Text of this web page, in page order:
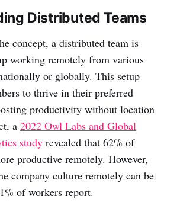
Distributed Teams
concept, a distributed team is
working remotely from various
or globally. This setup
to thrive in their preferred
productivity without location
a 2022 Owl Labs and Global
study revealed that 62% of
productive remotely. However,
company culture remotely can be
of workers report.